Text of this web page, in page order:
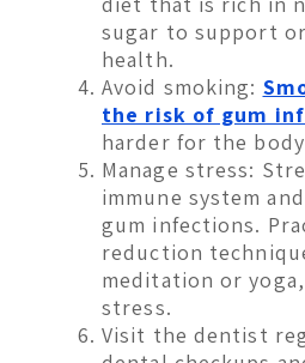
sugar to support
health.
Avoid smoking:
the risk of gum
harder for the
Manage stress:
immune system
gum infections.
reduction
meditation or
stress.
Visit the dentist